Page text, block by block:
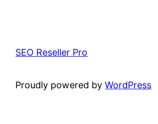
SEO Reseller Pro
Proudly powered byWordPress